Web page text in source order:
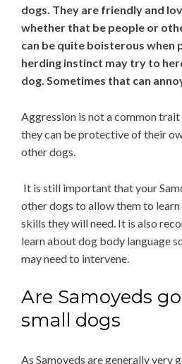
dogs. They are friendly and
whether that be people or
can be quite boisterous when
herding instinct may try to
dog. Sometimes that can
Aggression is not a common
they can be protective of their
other dogs.
It is still important that your
other dogs to allow them to
skills they will need. It is also
learn about dog body language
may need to intervene.
Are Samoyeds
small dogs
As Samoyeds are generally very